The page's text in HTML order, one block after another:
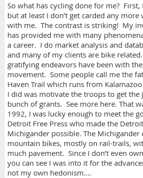
So what has cycling done for me? First,
but at least I don’t get carded any
with me. The contrast is striking! My
has provided me with many
a career. I do market analysis and
and many of my clients are bike
gratifying endeavors have been with
movement. Some people call me the
Haven Trail which runs from
I did was motivate the troops to get the
bunch of grants. See more here. That
1992, I was lucky enough to meet the
Detroit Free Press who made the
Michigander possible. The Michigander
mountain bikes, mostly on rail-trails,
much pavement. Since I don’t even
you can see I was into it for the
not my own hedonism….